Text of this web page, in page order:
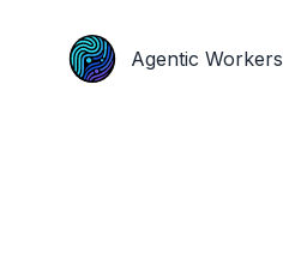
Agentic Workers
Agentic Workers